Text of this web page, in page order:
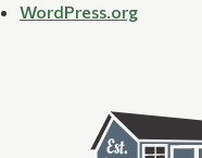
WordPress.org